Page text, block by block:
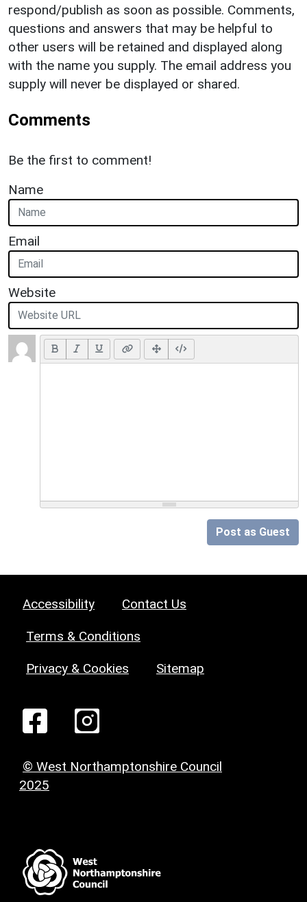
respond/publish as soon as possible. Comments,
questions and answers that may be helpful to
other users will be retained and displayed along
with the name you supply. The email address you
supply will never be displayed or shared.
Comments
Be the first to comment!
Name
Email
Website
Post as Guest
Accessibility Contact Us
Terms & Conditions
Privacy & Cookies Sitemap
© West Northamptonshire Council
2025